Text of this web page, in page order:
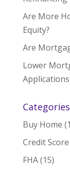
Are More
Equity?
Are
Lower
Applications
Categories
Buy Home
Credit Score
FHA(15)